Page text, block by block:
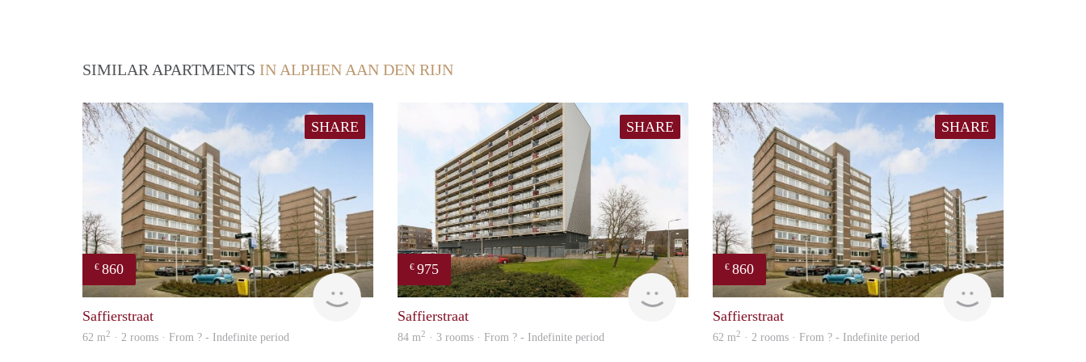
SIMILAR APARTMENTS IN ALPHEN AAN DEN RIJN
SHARE
€ 860
Saffierstraat
62 m2 · 2 rooms · From ? - Indefinite period
SHARE
€ 975
Woning
Saffierstraat
84 m2 · 3 rooms · From ? - Indefinite period
SHARE
€ 860
Saffierstraat
62 m2 · 2 rooms · From ? - Indefinite period